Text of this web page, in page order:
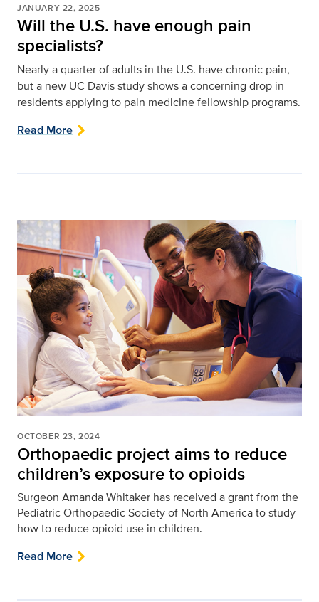
JANUARY 22, 2025
Will the U.S. have enough pain
specialists?
Nearly a quarter of adults in the U.S. have chronic pain,
but a new UC Davis study shows a concerning drop in
residents applying to pain medicine fellowship programs.
Read More
OCTOBER 23, 2024
Orthopaedic project aims to reduce
children’s exposure to opioids
Surgeon Amanda Whitaker has received a grant from the
Pediatric Orthopaedic Society of North America to study
how to reduce opioid use in children.
Read More